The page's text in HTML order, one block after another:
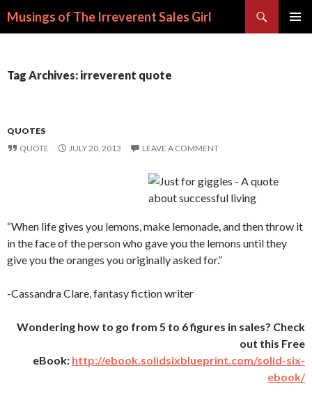
Musings of The Irreverent Sales Girl
Tag Archives: irreverent quote
QUOTES
QUOTE
JULY 20, 2013 LEAVE A COMMENT
“When life gives you lemons, make lemonade, and then throw it
in the face of the person who gave you the lemons until they
give you the oranges you originally asked for.”
-Cassandra Clare, fantasy fiction writer
Wondering how to go from 5 to 6 figures in sales? Check
out this Free
eBook: http://ebook.solidsixblueprint.com/solid-six-
ebook/